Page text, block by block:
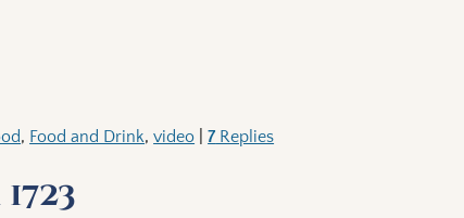
, Food and Drink,video |7 Replies